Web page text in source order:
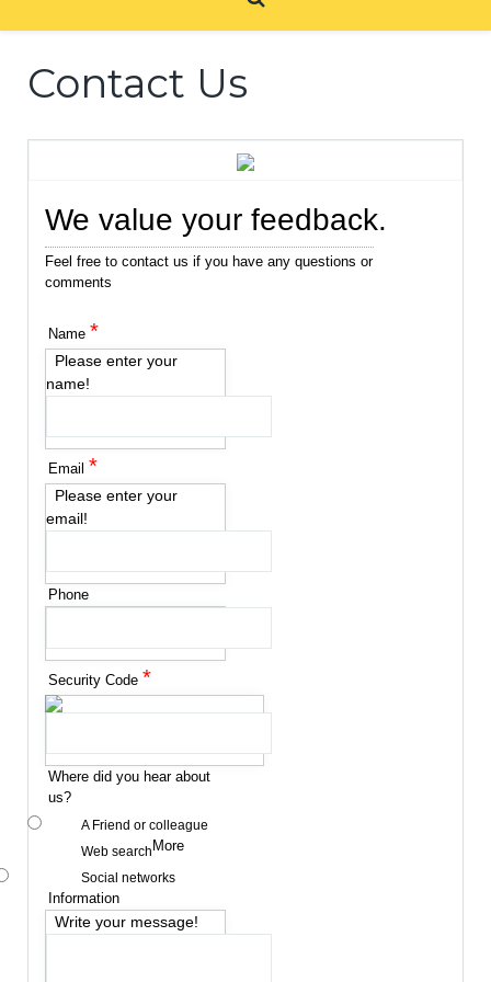
Contact Us
We value your feedback.
Feel free to contact us if you have any questions or
comments
Name *
Please enter your
name!
Email *
Please enter your
email!
Phone
Security Code *
Where did you hear about
us?
A Friend or colleague
Web search
Social networks
More
Information
Write your message!